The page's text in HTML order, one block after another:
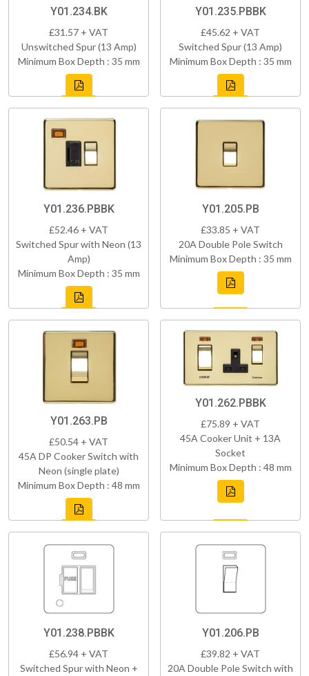
Y01.234.BK
£31.57 + VAT
Unswitched Spur (13 Amp)
Minimum Box Depth : 35 mm
Y01.235.PBBK
£45.62 + VAT
Switched Spur (13 Amp)
Minimum Box Depth : 35 mm
Y01.236.PBBK
£52.46 + VAT
Switched Spur with Neon (13
Amp)
Minimum Box Depth : 35 mm
Y01.205.PB
£33.85 + VAT
20A Double Pole Switch
Minimum Box Depth : 35 mm
Y01.263.PB
£50.54 + VAT
45A DP Cooker Switch with
Neon (single plate)
Minimum Box Depth : 48 mm
Y01.262.PBBK
£75.89 + VAT
45A Cooker Unit + 13A
Socket
Minimum Box Depth : 48 mm
Y01.238.PBBK
£56.94 + VAT
Switched Spur with Neon +
Y01.206.PB
£39.82 + VAT
20A Double Pole Switch with